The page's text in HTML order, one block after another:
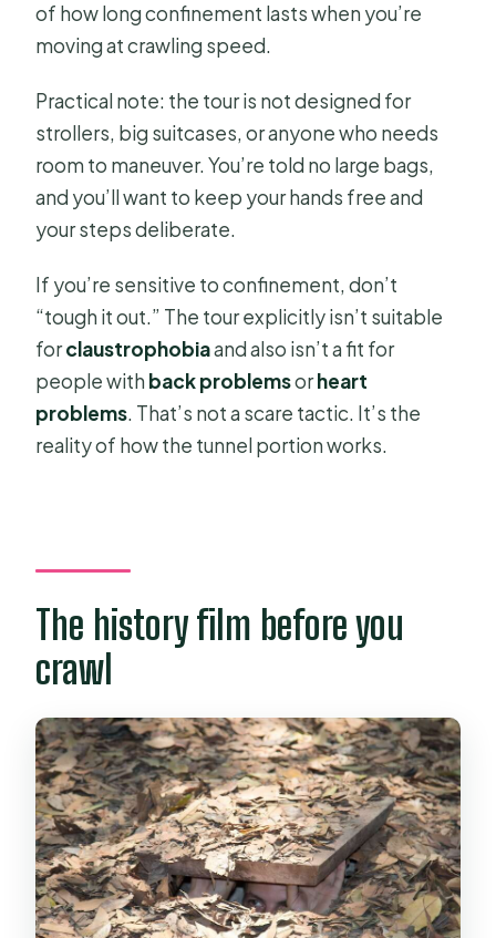
of how long confinement lasts when you’re
moving at crawling speed.
Practical note: the tour is not designed for
strollers, big suitcases, or anyone who needs
room to maneuver. You’re told no large bags,
and you’ll want to keep your hands free and
your steps deliberate.
If you’re sensitive to confinement, don’t
“tough it out.” The tour explicitly isn’t suitable
forclaustrophobiaand also isn’t a fit for
people with back problemsorheart
problems. That’s not a scare tactic. It’s the
reality of how the tunnel portion works.
The history film before you
crawl